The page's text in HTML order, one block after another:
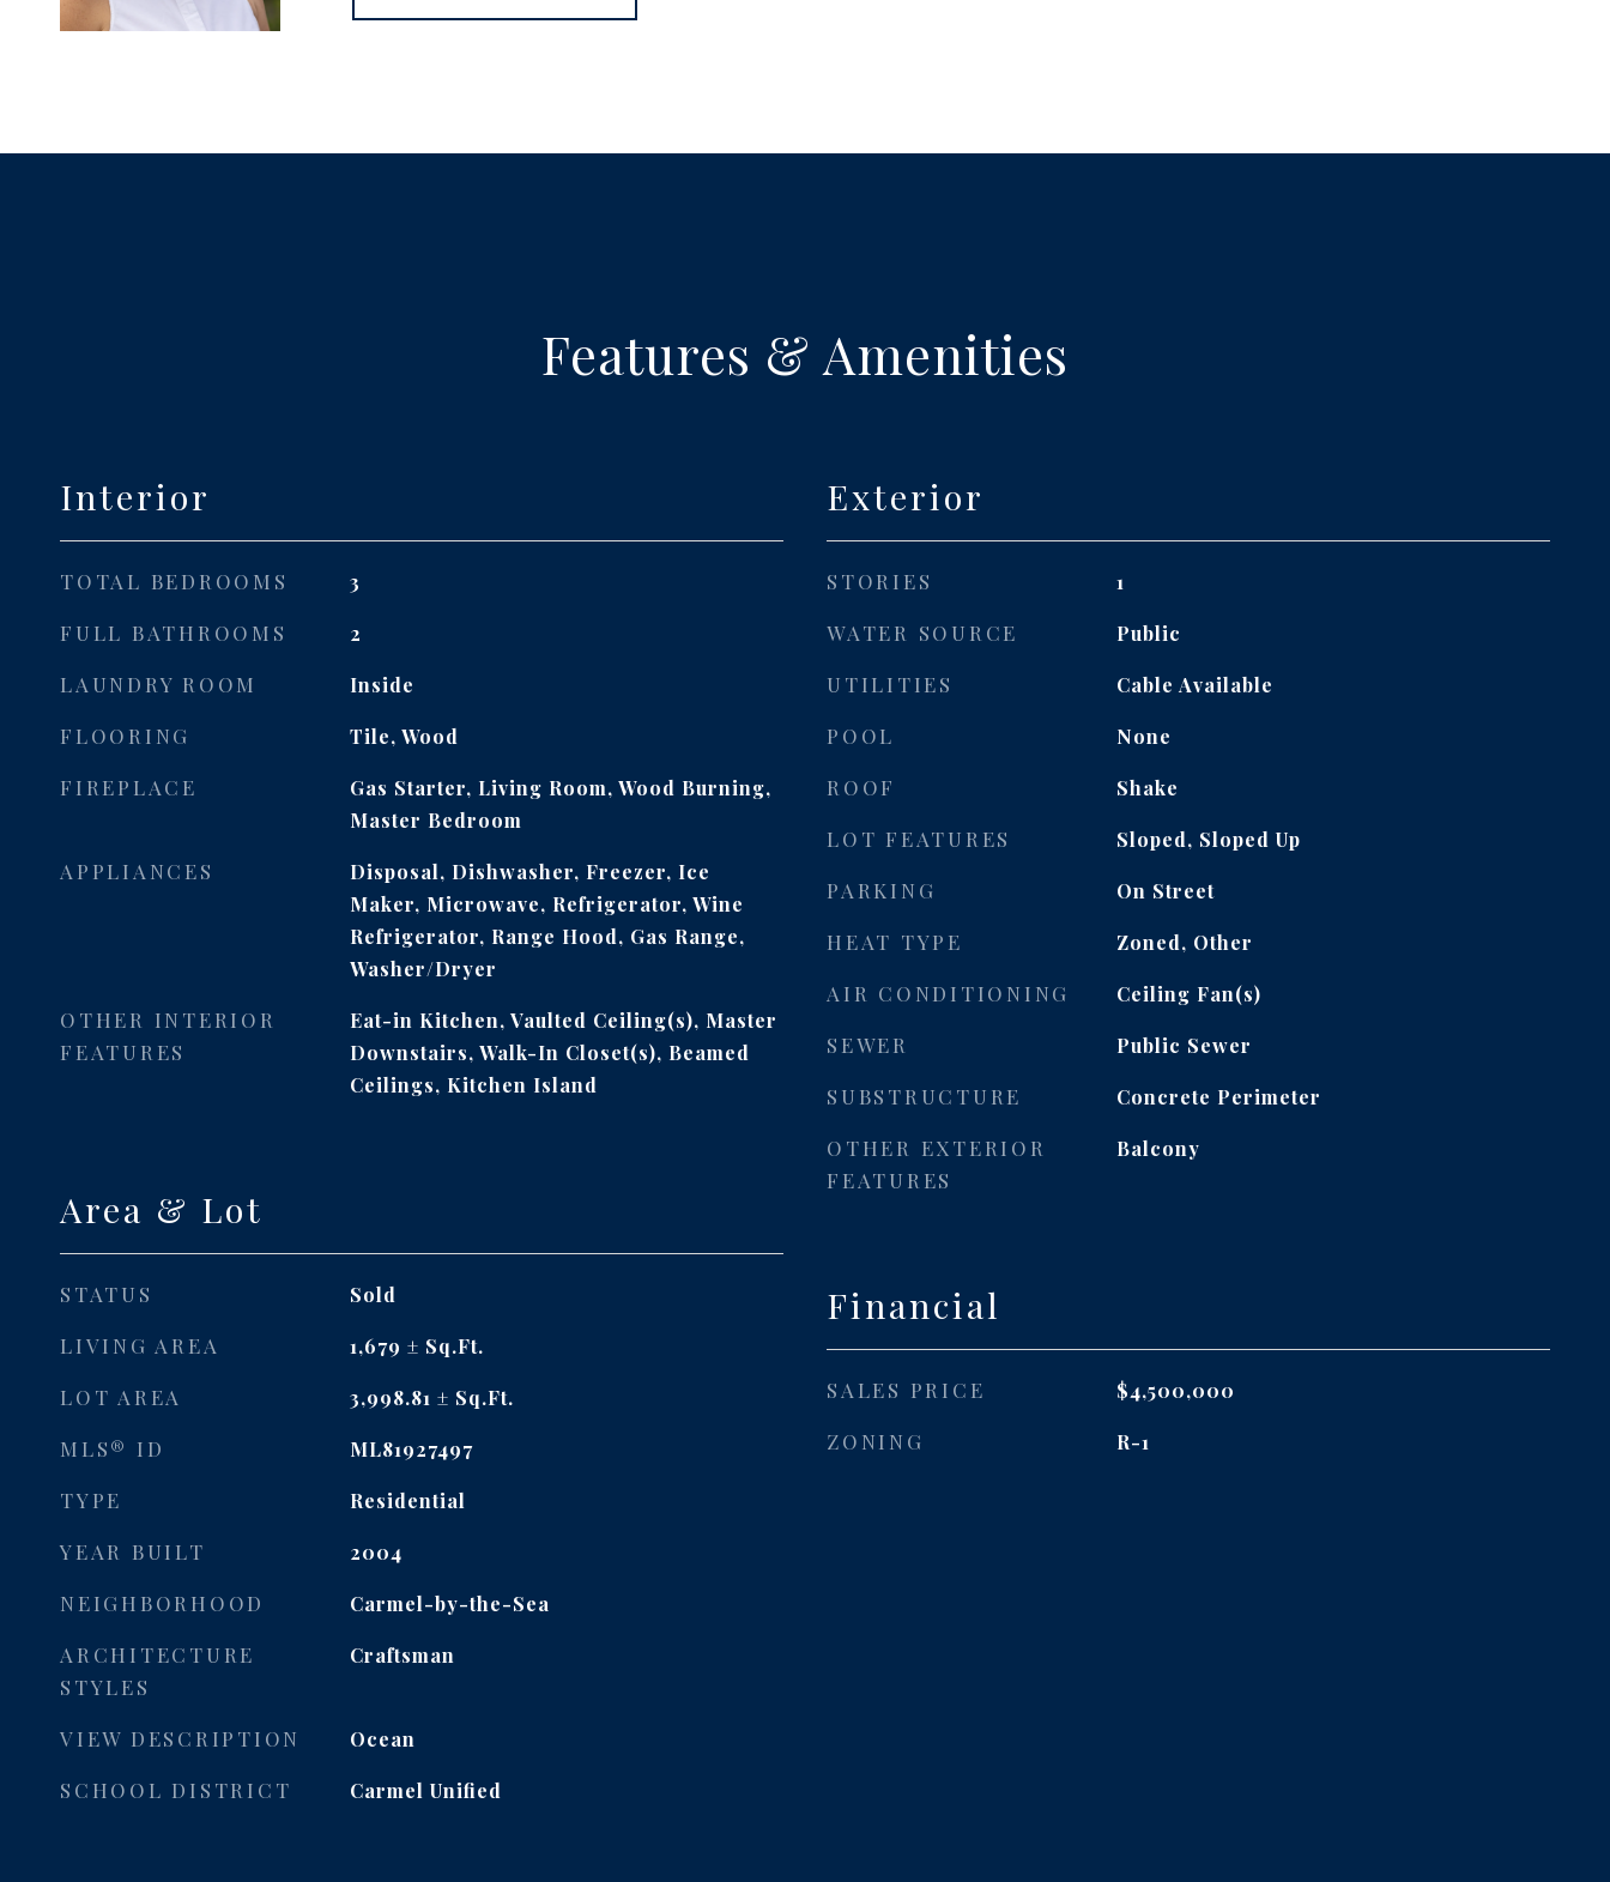
Features & Amenities
Interior
TOTAL BEDROOMS 3
FULL BATHROOMS 2
LAUNDRY ROOM Inside
FLOORING Tile, Wood
FIREPLACE
Gas Starter, Living Room, Wood Burning,
Master Bedroom
APPLIANCES
Disposal, Dishwasher, Freezer, Ice
Maker, Microwave, Refrigerator, Wine
Refrigerator, Range Hood, Gas Range,
Washer/Dryer
OTHER INTERIOR
FEATURES
Eat-in Kitchen, Vaulted Ceiling(s), Master
Downstairs, Walk-In Closet(s), Beamed
Ceilings, Kitchen Island
Area & Lot
STATUS Sold
LIVING AREA 1,679 Sq.Ft.
LOT AREA 3,998.81 Sq.Ft.
MLS® ID ML81927497
TYPE Residential
YEAR BUILT 2004
NEIGHBORHOOD Carmel-by-the-Sea
ARCHITECTURE
STYLES
Craftsman
VIEW DESCRIPTION Ocean
SCHOOL DISTRICT Carmel Unified
Exterior
STORIES 1
WATER SOURCE Public
UTILITIES Cable Available
POOL None
ROOF Shake
LOT FEATURES Sloped, Sloped Up
PARKING On Street
HEAT TYPE Zoned, Other
AIR CONDITIONING Ceiling Fan(s)
SEWER Public Sewer
SUBSTRUCTURE Concrete Perimeter
OTHER EXTERIOR
FEATURES
Balcony
Financial
SALES PRICE $4,500,000
ZONING R-1